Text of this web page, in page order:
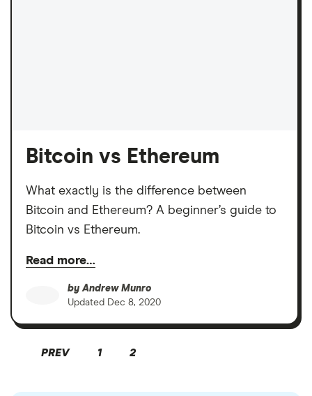
Bitcoin vs Ethereum
What exactly is the difference between
Bitcoin and Ethereum? A beginner’s guide to
Bitcoin vs Ethereum.
Read more…
by Andrew Munro
Updated Dec 8, 2020
PREV 1 2